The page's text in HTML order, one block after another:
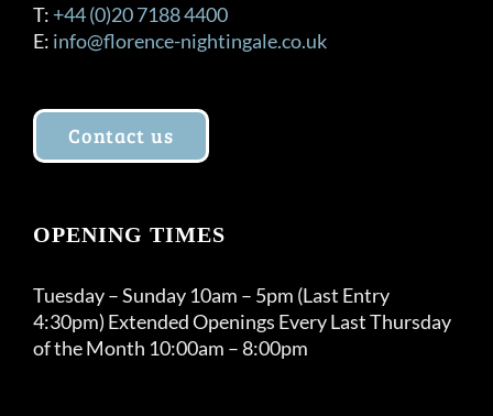
T: +44 (0)20 7188 4400
E: info@florence-nightingale.co.uk
Contact us
OPENING TIMES
Tuesday – Sunday 10am – 5pm (Last Entry
4:30pm) Extended Openings Every Last Thursday
of the Month 10:00am – 8:00pm